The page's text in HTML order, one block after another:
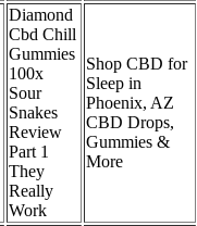
Diamond
Cbd Chill
Gummies
100x
Sour
Snakes
Review
Part 1
They
Really
Work
Shop CBD for
Sleep in
Phoenix, AZ
CBD Drops,
Gummies &
More